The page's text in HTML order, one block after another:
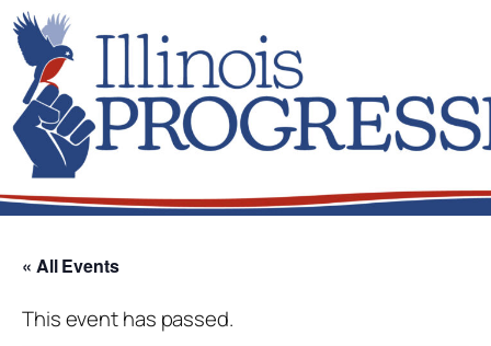
« All Events
This event has passed.